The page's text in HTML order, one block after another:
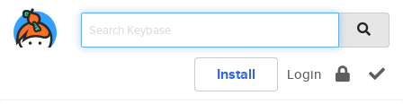
Install Login